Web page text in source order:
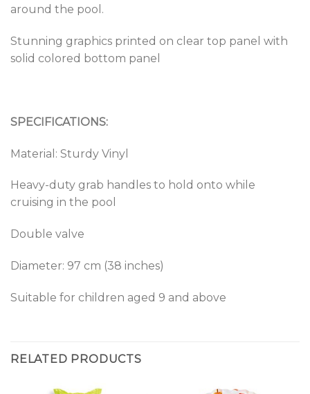
around the pool.
Stunning graphics printed on clear top panel with
solid colored bottom panel
SPECIFICATIONS:
Material: Sturdy Vinyl
Heavy-duty grab handles to hold onto while
cruising in the pool
Double valve
Diameter: 97 cm (38 inches)
Suitable for children aged 9 and above
RELATED PRODUCTS